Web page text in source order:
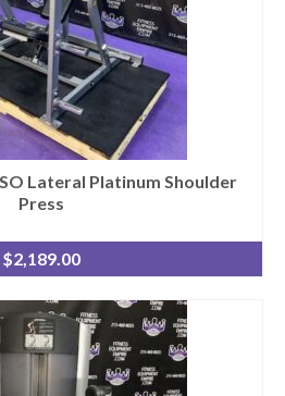
Lateral Platinum Shoulder
Press
$2,189.00